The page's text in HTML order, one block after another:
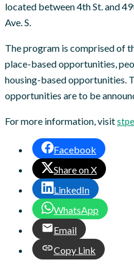
located between 4th St. and
Ave. S.
The program is comprised of
place-based opportunities,
housing-based opportunities.
opportunities are to be
For more information, visit
Facebook
Share on X
LinkedIn
WhatsApp
Email
Copy Link